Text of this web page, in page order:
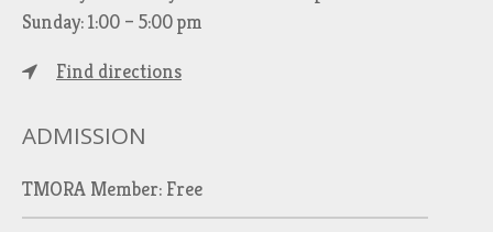
Sunday: 1:00 – 5:00 pm
Find directions
ADMISSION
TMORA Member: Free